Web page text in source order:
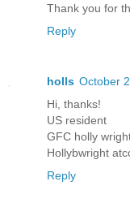
Thank you for
Reply
holls October
Hi, thanks!
US resident
GFC holly
Hollybwright
Reply